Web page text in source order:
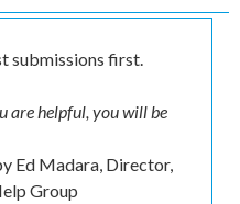
submissions first.
are helpful, you will be
Ed Madara, Director,
Group